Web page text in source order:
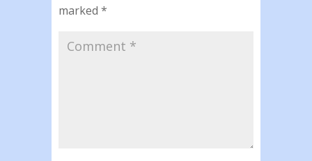
marked *